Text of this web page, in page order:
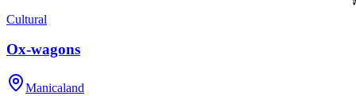
Cultural
Ox-wagons
Manicaland